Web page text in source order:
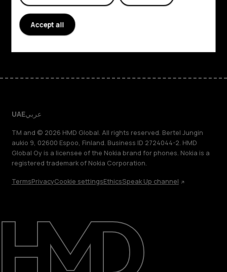
About
Support
Support
FacebookInstagram
Tiktok
UAEعربي
TM and © 2026 HMD Global. All rights reserved. Bertel Jungin
aukio 9, 02600 Espoo, Finland. Business ID 2724044-2. HMD
Global Oy is a licensee of the Nokia brand for phones. Nokia is a
registered trademark of Nokia Corporation.
TermsPrivacyCookie settingsEthicsSpeak Up channel
Accept all